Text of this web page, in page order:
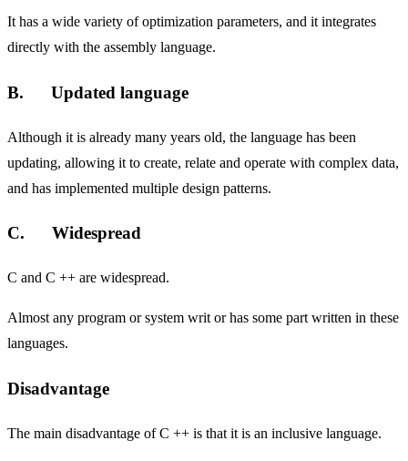
It has a wide variety of optimization parameters, and it integrates
directly with the assembly language.
B. Updated language
Although it is already many years old, the language has been
updating, allowing it to create, relate and operate with complex data,
and has implemented multiple design patterns.
C. Widespread
C and C ++ are widespread.
Almost any program or system writ or has some part written in these
languages.
Disadvantage
The main disadvantage of C ++ is that it is an inclusive language.